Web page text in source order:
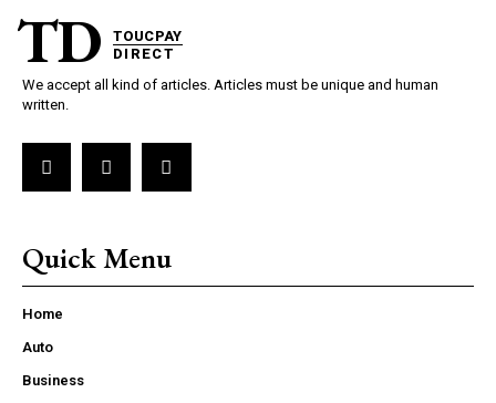
TD
TOUCPAY
DIRECT
We accept all kind of articles. Articles must be unique and human
written.
Quick Menu
Home
Auto
Business